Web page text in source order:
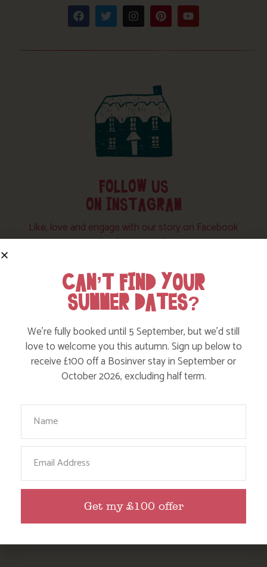
FOLLOW US
ON INSTAGRAM
Like, love and engage with our story on Facebook
and instagram!
CAN’T FIND YOUR
SUMMER DATES?
We’re fully booked until 5 September, but we’d still
love to welcome you this autumn. Sign up below to
receive £100 off a Bosinver stay in September or
October 2026, excluding half term.
Get my £100 offer